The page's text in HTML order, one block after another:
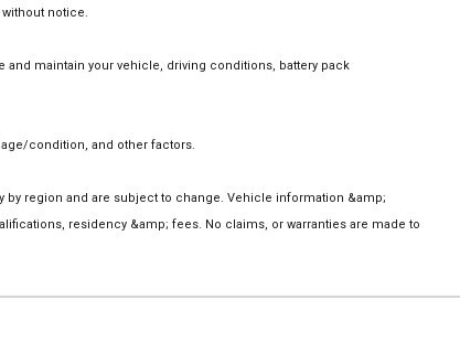
notice.
and maintain your vehicle, driving conditions, battery pack
condition, and other factors.
by region and are subject to change. Vehicle information &amp;
residency &amp; fees. No claims, or warranties are made to